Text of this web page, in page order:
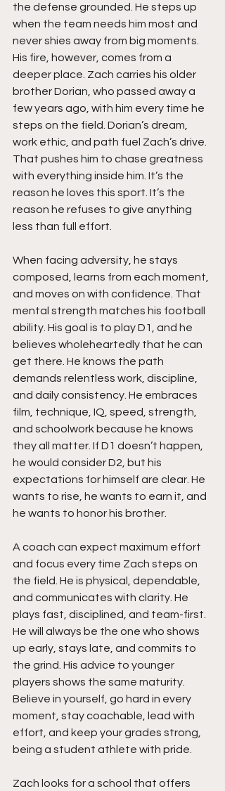
the defense grounded. He steps up
when the team needs him most and
never shies away from big moments.
His fire, however, comes from a
deeper place. Zach carries his older
brother Dorian, who passed away a
few years ago, with him every time he
steps on the field. Dorian’s dream,
work ethic, and path fuel Zach’s drive.
That pushes him to chase greatness
with everything inside him. It’s the
reason he loves this sport. It’s the
reason he refuses to give anything
less than full effort.
When facing adversity, he stays
composed, learns from each moment,
and moves on with confidence. That
mental strength matches his football
ability. His goal is to play D1, and he
believes wholeheartedly that he can
get there. He knows the path
demands relentless work, discipline,
and daily consistency. He embraces
film, technique, IQ, speed, strength,
and schoolwork because he knows
they all matter. If D1 doesn’t happen,
he would consider D2, but his
expectations for himself are clear. He
wants to rise, he wants to earn it, and
he wants to honor his brother.
A coach can expect maximum effort
and focus every time Zach steps on
the field. He is physical, dependable,
and communicates with clarity. He
plays fast, disciplined, and team-first.
He will always be the one who shows
up early, stays late, and commits to
the grind. His advice to younger
players shows the same maturity.
Believe in yourself, go hard in every
moment, stay coachable, lead with
effort, and keep your grades strong,
being a student athlete with pride.
Zach looks for a school that offers